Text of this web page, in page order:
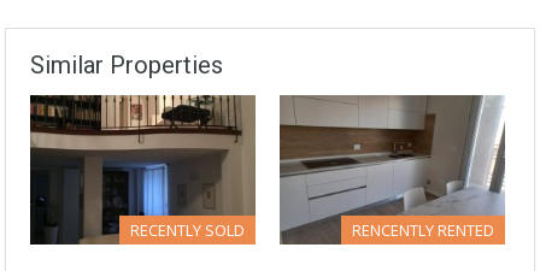
Similar Properties
RECENTLY SOLD RENCENTLY RENTED